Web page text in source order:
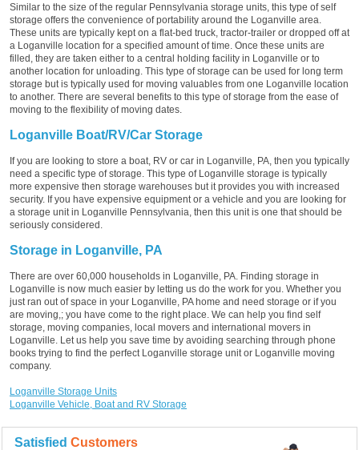
Similar to the size of the regular Pennsylvania storage units, this type of self
storage offers the convenience of portability around the Loganville area.
These units are typically kept on a flat-bed truck, tractor-trailer or dropped off at
a Loganville location for a specified amount of time. Once these units are
filled, they are taken either to a central holding facility in Loganville or to
another location for unloading. This type of storage can be used for long term
storage but is typically used for moving valuables from one Loganville location
to another. There are several benefits to this type of storage from the ease of
moving to the flexibility of moving dates.
Loganville Boat/RV/Car Storage
If you are looking to store a boat, RV or car in Loganville, PA, then you typically
need a specific type of storage. This type of Loganville storage is typically
more expensive then storage warehouses but it provides you with increased
security. If you have expensive equipment or a vehicle and you are looking for
a storage unit in Loganville Pennsylvania, then this unit is one that should be
seriously considered.
Storage in Loganville, PA
There are over 60,000 households in Loganville, PA. Finding storage in
Loganville is now much easier by letting us do the work for you. Whether you
just ran out of space in your Loganville, PA home and need storage or if you
are moving,; you have come to the right place. We can help you find self
storage, moving companies, local movers and international movers in
Loganville. Let us help you save time by avoiding searching through phone
books trying to find the perfect Loganville storage unit or Loganville moving
company.
Loganville Storage Units
Loganville Vehicle, Boat and RV Storage
Satisfied Customers